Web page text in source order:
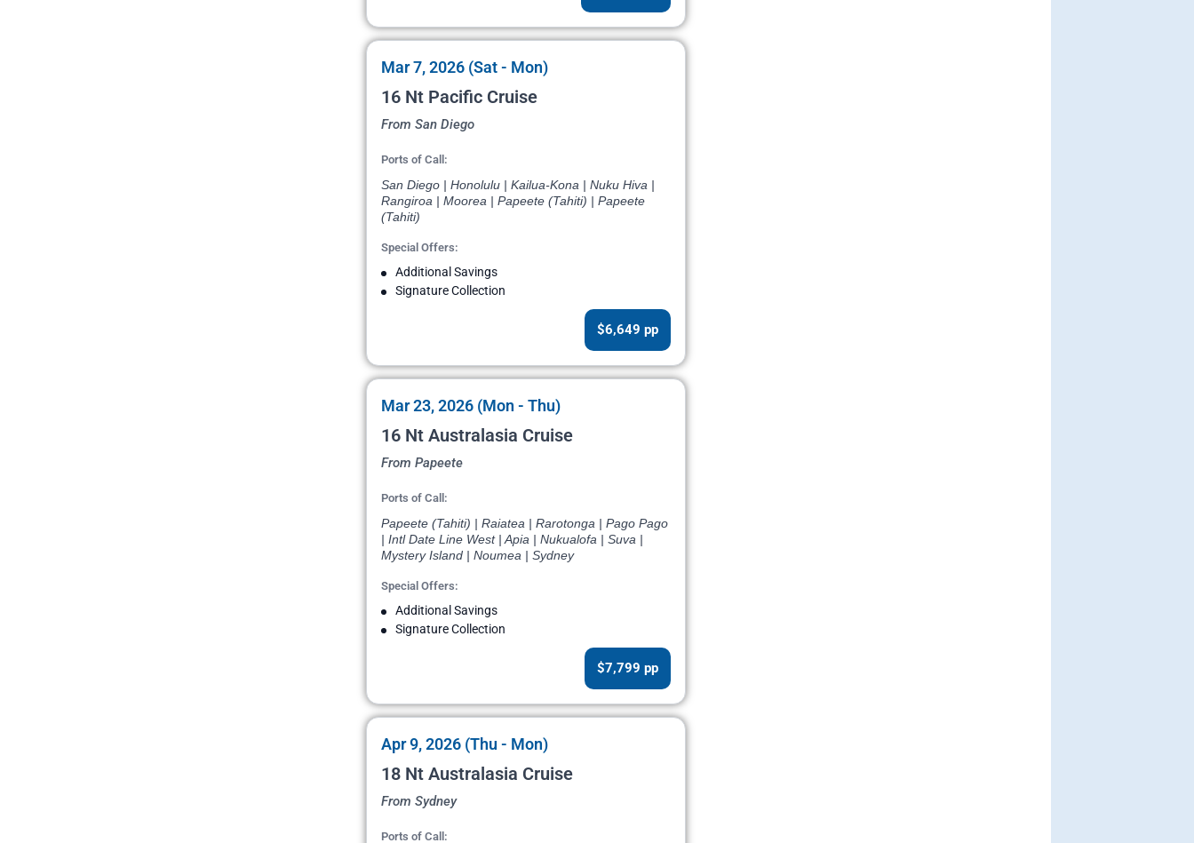
Mar 7, 2026 (Sat - Mon)
16 Nt Pacific Cruise
From San Diego
Ports of Call:
San Diego | Honolulu | Kailua-Kona | Nuku Hiva |
Rangiroa | Moorea | Papeete (Tahiti) | Papeete
(Tahiti)
Special Offers:
Additional Savings
Signature Collection
$6,649 pp
Mar 23, 2026 (Mon - Thu)
16 Nt Australasia Cruise
From Papeete
Ports of Call:
Papeete (Tahiti) | Raiatea | Rarotonga | Pago Pago
| Intl Date Line West | Apia | Nukualofa | Suva |
Mystery Island | Noumea | Sydney
Special Offers:
Additional Savings
Signature Collection
$7,799 pp
Apr 9, 2026 (Thu - Mon)
18 Nt Australasia Cruise
From Sydney
Ports of Call: